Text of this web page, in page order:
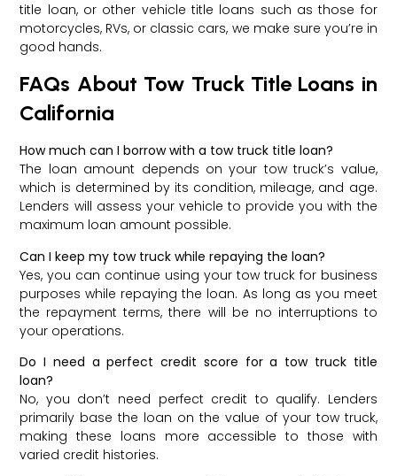
title loan, or other vehicle title loans such as those for
motorcycles, RVs, or classic cars, we make sure you’re in
good hands.
FAQs About Tow Truck Title Loans in
California
How much can I borrow with a tow truck title loan?
The loan amount depends on your tow truck’s value,
which is determined by its condition, mileage, and age.
Lenders will assess your vehicle to provide you with the
maximum loan amount possible.
Can I keep my tow truck while repaying the loan?
Yes, you can continue using your tow truck for business
purposes while repaying the loan. As long as you meet
the repayment terms, there will be no interruptions to
your operations.
Do I need a perfect credit score for a tow truck title
loan?
No, you don’t need perfect credit to qualify. Lenders
primarily base the loan on the value of your tow truck,
making these loans more accessible to those with
varied credit histories.